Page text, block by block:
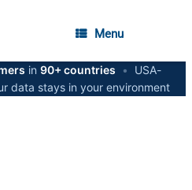
Menu
in 90+ countries •
USA-
data stays in your environment